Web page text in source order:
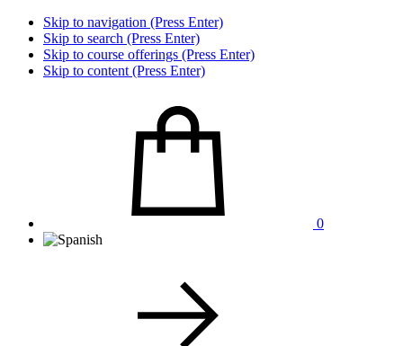
Skip to navigation (Press Enter)
Skip to search (Press Enter)
Skip to course offerings (Press Enter)
Skip to content (Press Enter)
0